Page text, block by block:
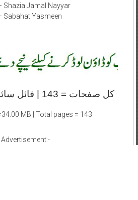
Shazia Jamal Nayyar
Sabahat Yasmeen
کل صفحات = 143 | فائل سائز = 34.00ایم بی
MB | Total pages = 143
Advertisement:-